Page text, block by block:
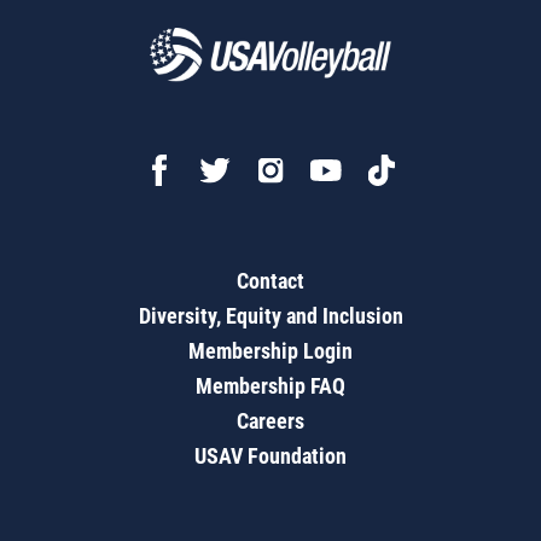
Contact
Diversity, Equity and Inclusion
Membership Login
Membership FAQ
Careers
USAV Foundation